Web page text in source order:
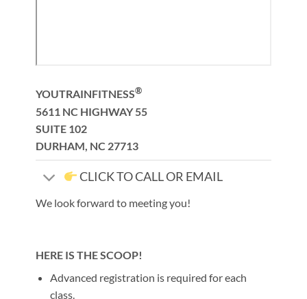
YOUTRAINFITNESS®
5611 NC HIGHWAY 55
SUITE 102
DURHAM, NC 27713
CLICK TO CALL OR EMAIL
We look forward to meeting you!
HERE IS THE SCOOP!
Advanced registration is required for each
class.